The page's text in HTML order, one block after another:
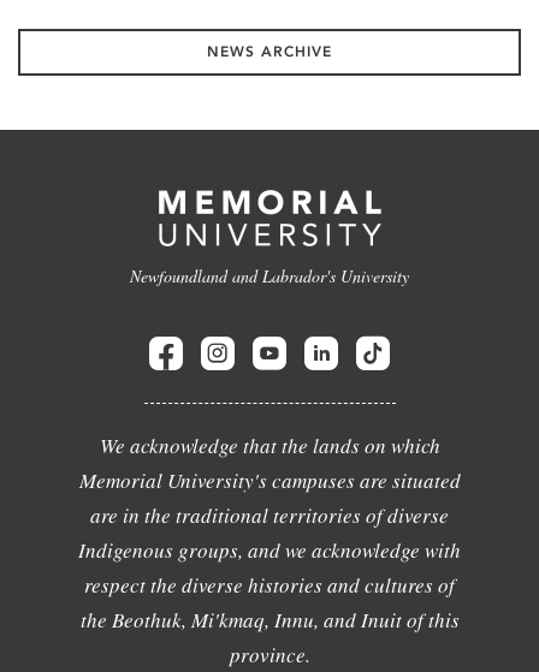
NEWS ARCHIVE
Newfoundland and Labrador's University
We acknowledge that the lands on which
Memorial University's campuses are situated
are in the traditional territories of diverse
Indigenous groups, and we acknowledge with
respect the diverse histories and cultures of
the Beothuk, Mi'kmaq, Innu, and Inuit of this
province.